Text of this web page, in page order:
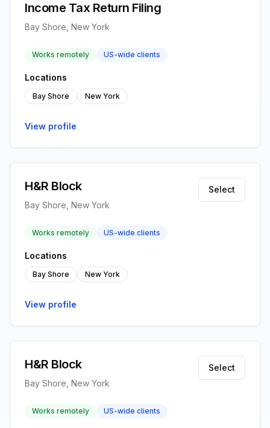
Income Tax Return Filing
Bay Shore, New York
Works remotely US-wide clients
Locations
Bay Shore New York
View profile
H&R Block
Bay Shore, New York
Select
Works remotely US-wide clients
Locations
Bay Shore New York
View profile
H&R Block
Bay Shore, New York
Select
Works remotely US-wide clients